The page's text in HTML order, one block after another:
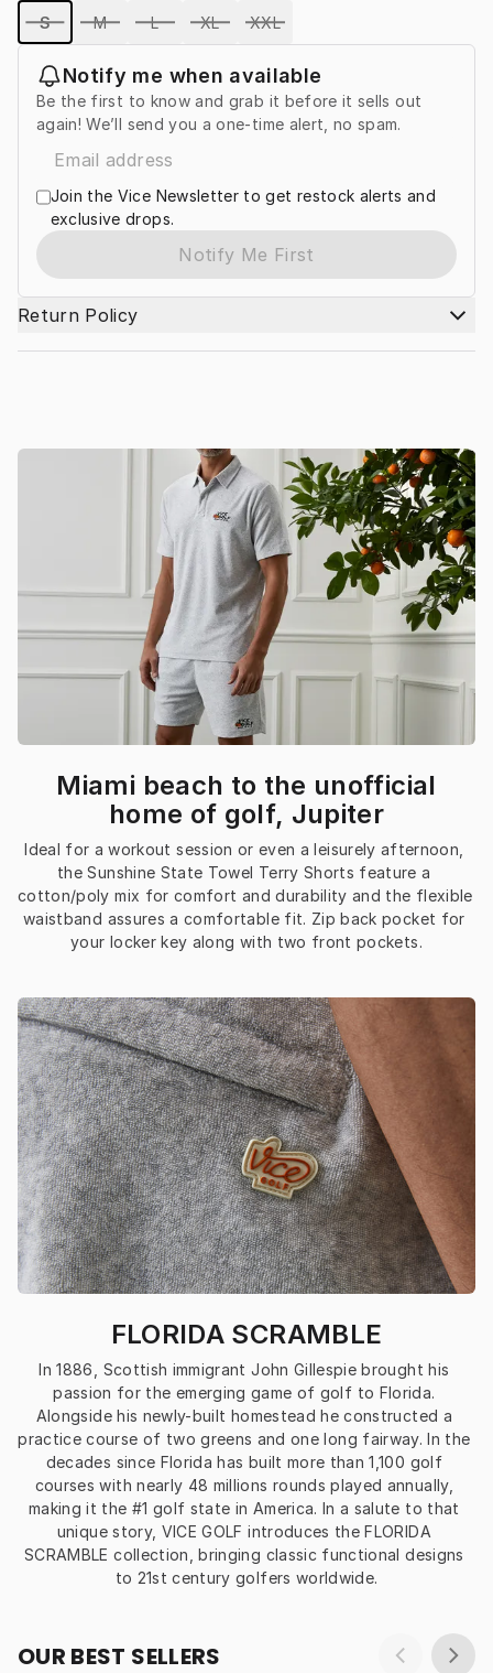
S
M L XL XXL
Notify me when available
Be the first to know and grab it before it sells out
again! We’ll send you a one-time alert, no spam.
Join the Vice Newsletter to get restock alerts and
exclusive drops.
Notify Me First
Return Policy
Miami beach to the unofficial
home of golf, Jupiter
Ideal for a workout session or even a leisurely afternoon,
the Sunshine State Towel Terry Shorts feature a
cotton/poly mix for comfort and durability and the flexible
waistband assures a comfortable fit. Zip back pocket for
your locker key along with two front pockets.
FLORIDA SCRAMBLE
In 1886, Scottish immigrant John Gillespie brought his
passion for the emerging game of golf to Florida.
Alongside his newly-built homestead he constructed a
practice course of two greens and one long fairway. In the
decades since Florida has built more than 1,100 golf
courses with nearly 48 millions rounds played annually,
making it the #1 golf state in America. In a salute to that
unique story, VICE GOLF introduces the FLORIDA
SCRAMBLE collection, bringing classic functional designs
to 21st century golfers worldwide.
OUR BEST SELLERS